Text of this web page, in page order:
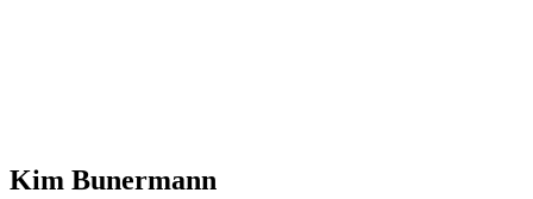
Kim Bunermann